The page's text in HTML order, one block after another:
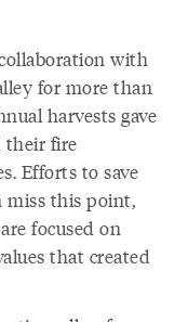
with
for more than
harvests gave
their fire
Efforts to save
miss this point,
focused on
that created